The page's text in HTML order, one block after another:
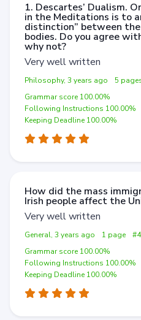
1. Descartes’ Dualism.
in the Meditations is to
distinction” between
bodies. Do you agree
why not?
Very well written
Philosophy, 3 years ago 5
Grammar score 100.00%
Following Instructions 100.00%
Keeping Deadline 100.00%
How did the mass
Irish people affect the
Very well written
General, 3 years ago 1 page
Grammar score 100.00%
Following Instructions 100.00%
Keeping Deadline 100.00%